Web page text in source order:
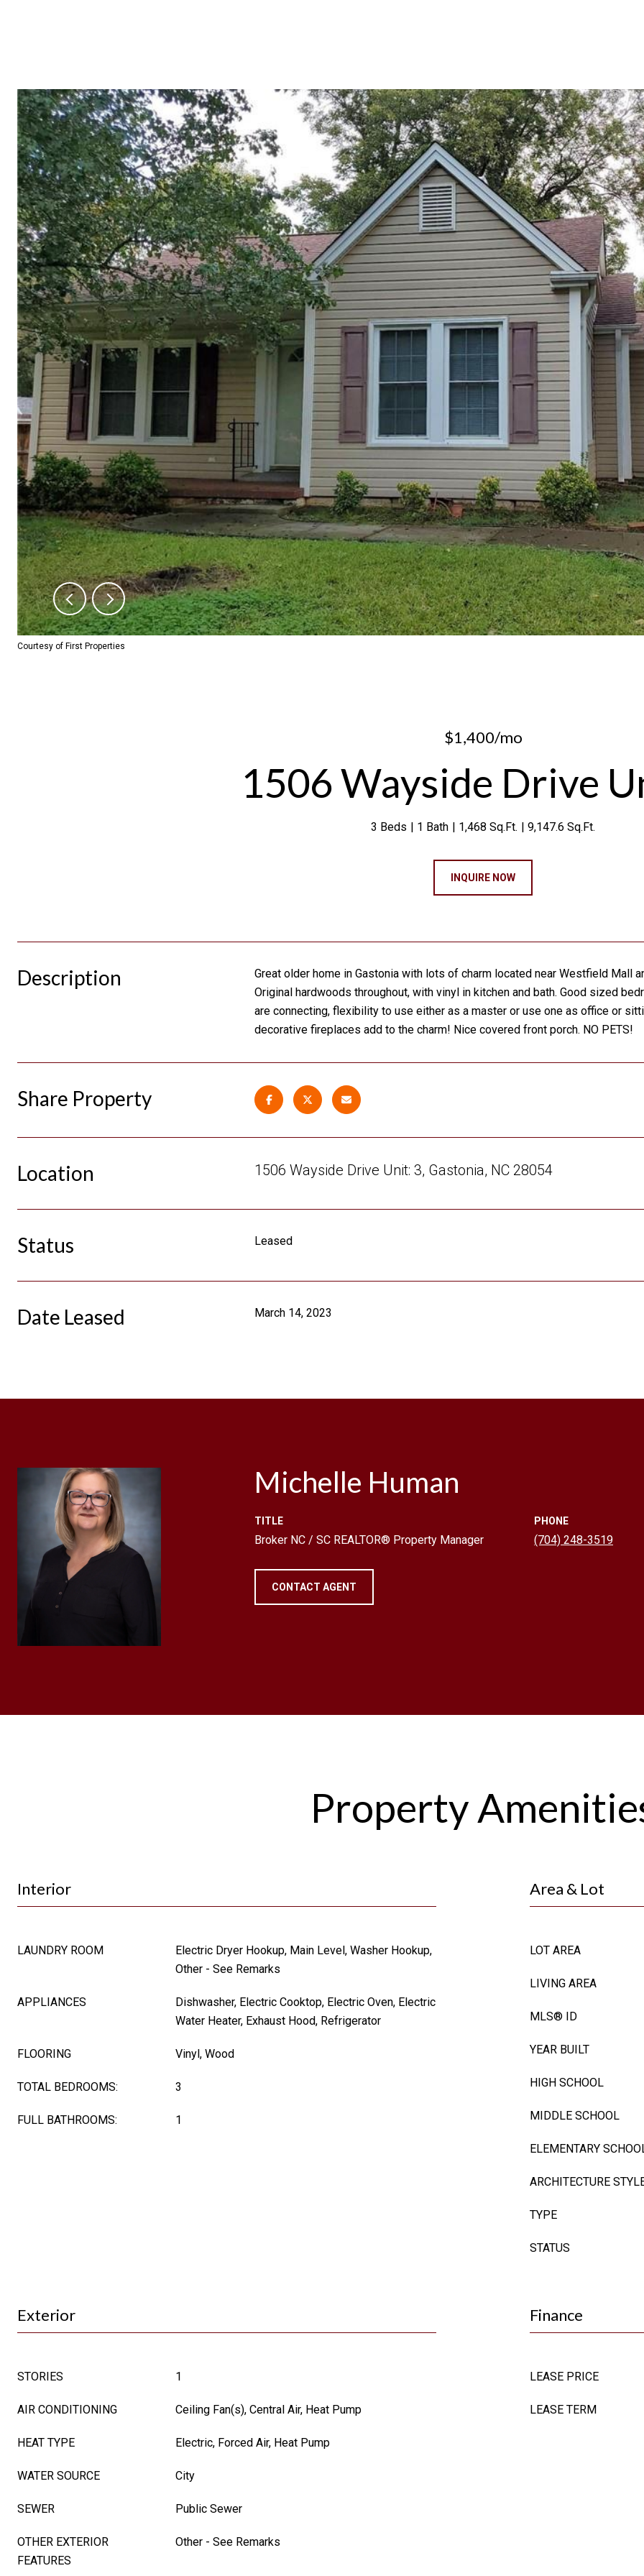
Courtesy of First Properties
$1,400/mo
1506 Wayside Drive
3 Beds 1 Bath 1,468 Sq.Ft. 9,147.6 Sq.Ft.
INQUIRE NOW
Description
Great older home in Gastonia with lots of charm located near Westfield Mall
Original hardwoods throughout, with vinyl in kitchen and bath. Good sized
are connecting, flexibility to use either as a master or use one as office or
decorative fireplaces add to the charm! Nice covered front porch. NO PETS!
Share Property
Location 1506 Wayside Drive Unit: 3, Gastonia, NC 28054
Status Leased
Date Leased March 14, 2023
Michelle Human
TITLE
Broker NC / SC REALTOR® Property Manager
PHONE
(704) 248-3519
CONTACT AGENT
Property
Interior
LAUNDRY ROOM
Electric Dryer Hookup, Main Level, Washer Hookup,
Other - See Remarks
APPLIANCES
Dishwasher, Electric Cooktop, Electric Oven, Electric
Water Heater, Exhaust Hood, Refrigerator
FLOORING Vinyl, Wood
TOTAL BEDROOMS: 3
FULL BATHROOMS: 1
Area & Lot
LOT AREA
LIVING AREA
MLS® ID
YEAR BUILT
HIGH SCHOOL
MIDDLE SCHOOL
ELEMENTARY
ARCHITECTURE
TYPE
STATUS
Exterior
STORIES 1
AIR CONDITIONING Ceiling Fan(s), Central Air, Heat Pump
HEAT TYPE Electric, Forced Air, Heat Pump
WATER SOURCE City
SEWER Public Sewer
OTHER EXTERIOR
FEATURES
Other - See Remarks
Finance
LEASE PRICE
LEASE TERM